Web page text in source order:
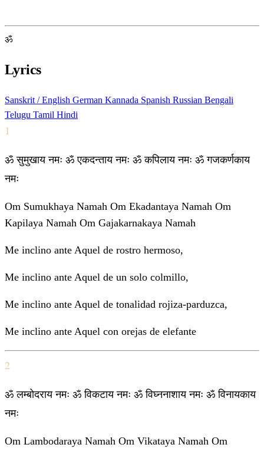
ॐ
Lyrics
Sanskrit / English German Kannada Spanish Russian Bengali
Telugu Tamil Hindi
1
ॐ सुमुखाय नमः ॐ एकदन्ताय नमः ॐ कपिलाय नमः ॐ गजकर्णकाय
नमः
Om Sumukhaya Namah Om Ekadantaya Namah Om
Kapilaya Namah Om Gajakarnakaya Namah
Me inclino ante Aquel de rostro hermoso,
Me inclino ante Aquel de un solo colmillo,
Me inclino ante Aquel de tonalidad rojiza-parduzca,
Me inclino ante Aquel con orejas de elefante
2
ॐ लम्बोदराय नमः ॐ विकटाय नमः ॐ विघ्ननाशाय नमः ॐ विनायकाय
नमः
Om Lambodaraya Namah Om Vikataya Namah Om